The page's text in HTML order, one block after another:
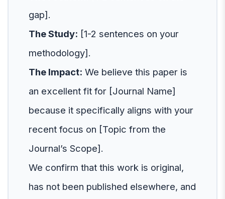
gap].
The Study: [1-2 sentences on your
methodology].
The Impact: We believe this paper is
an excellent fit for [Journal Name]
because it specifically aligns with your
recent focus on [Topic from the
Journal’s Scope].
We confirm that this work is original,
has not been published elsewhere, and